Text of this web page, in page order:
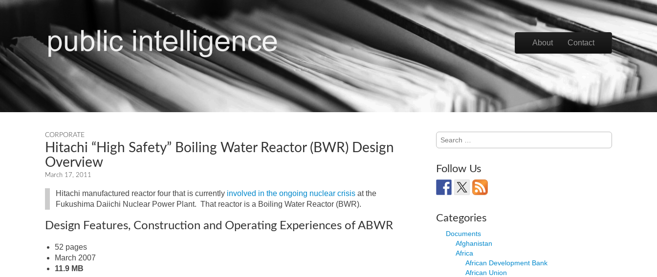
Main menu
About Contact
CORPORATE
Hitachi “High Safety” Boiling Water Reactor (BWR) Design
Overview
March 17, 2011
Hitachi manufactured reactor four that is currently involved in the ongoing nuclear crisis at the
Fukushima Daiichi Nuclear Power Plant. That reactor is a Boiling Water Reactor (BWR).
Design Features, Construction and Operating Experiences of ABWR
52 pages
March 2007
11.9 MB
Search
for:
Follow Us
Categories
Documents
Afghanistan
Africa
African Development Bank
African Union